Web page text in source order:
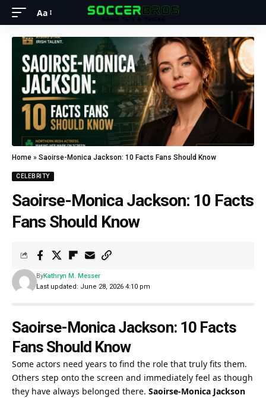
Aa
Home » Saoirse-Monica Jackson: 10 Facts Fans Should Know
CELEBRITY
Saoirse-Monica Jackson: 10 Facts
Fans Should Know
Last updated: June 28, 2026 4:10 pm
ByKathryn M. Messer
Saoirse-Monica Jackson: 10 Facts
Fans Should Know
Some actors need years to find the role that truly fits them.
Others step onto the screen and immediately feel as though
they have always belonged there. Saoirse-Monica Jackson